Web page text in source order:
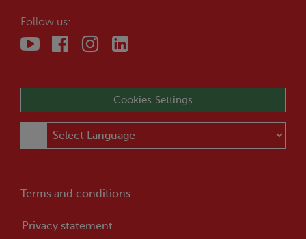
Follow us:
Cookies Settings
Terms and conditions
Privacy statement